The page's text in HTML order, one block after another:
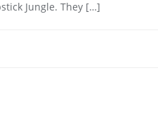
Jungle. They […]